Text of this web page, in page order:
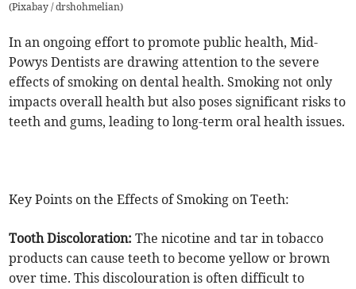
(Pixabay / drshohmelian)
In an ongoing effort to promote public health, Mid-
Powys Dentists are drawing attention to the severe
effects of smoking on dental health. Smoking not only
impacts overall health but also poses significant risks to
teeth and gums, leading to long-term oral health issues.
Key Points on the Effects of Smoking on Teeth:
Tooth Discoloration: The nicotine and tar in tobacco
products can cause teeth to become yellow or brown
over time. This discolouration is often difficult to